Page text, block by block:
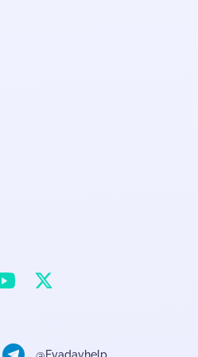
Telegramon YouTube
EvaDav on X